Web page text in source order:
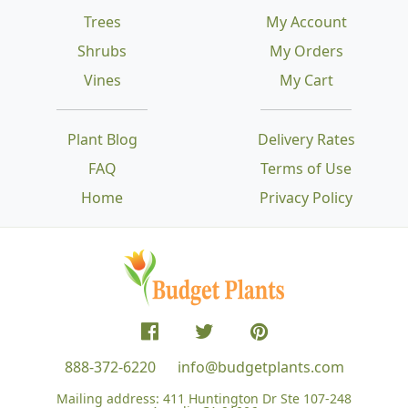
Trees
Shrubs
Vines
Plant Blog
FAQ
Home
Delivery Rates
Terms of Use
Privacy Policy
My Account
My Orders
My Cart
888-372-6220 info@budgetplants.com
Mailing address: 411 Huntington Dr Ste 107-248